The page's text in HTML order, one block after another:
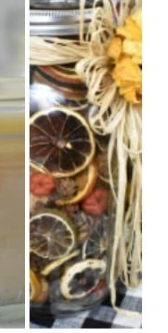
CHRISTMAS
TREAT
GIFTS